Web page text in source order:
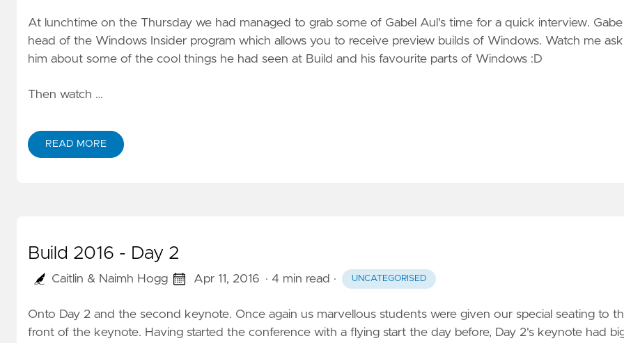
At lunchtime on the Thursday we had managed to grab some of Gabel Aul's time for a quick interview. Gabe
head of the Windows Insider program which allows you to receive preview builds of Windows. Watch me ask
him about some of the cool things he had seen at Build and his favourite parts of Windows :D
Then watch …
READ MORE
Build 2016 - Day 2
Caitlin & Naimh Hogg Apr 11, 2016 · 4 min read · UNCATEGORISED
Onto Day 2 and the second keynote. Once again us marvellous students were given our special seating to
front of the keynote. Having started the conference with a flying start the day before, Day 2's keynote had